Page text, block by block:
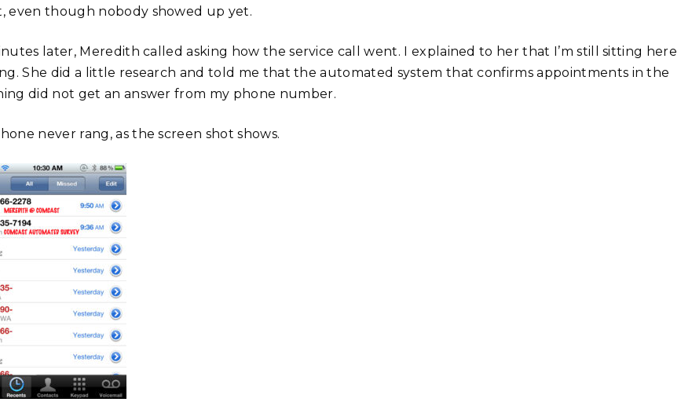
even though nobody showed up yet.
later, Meredith called asking how the service call went. I explained to her that I’m still sitting here
She did a little research and told me that the automated system that confirms appointments in the
did not get an answer from my phone number.
never rang, as the screen shot shows.